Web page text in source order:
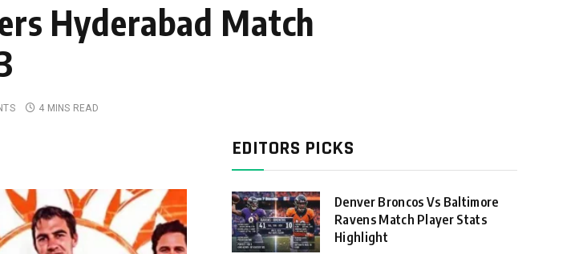
Hyderabad Match
4 MINS READ
EDITORS PICKS
Denver Broncos Vs Baltimore
Ravens Match Player Stats
Highlight